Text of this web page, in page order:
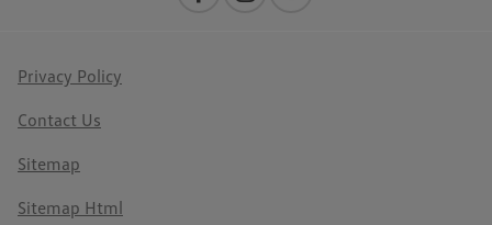
Privacy Policy
Contact Us
Sitemap
Sitemap Html